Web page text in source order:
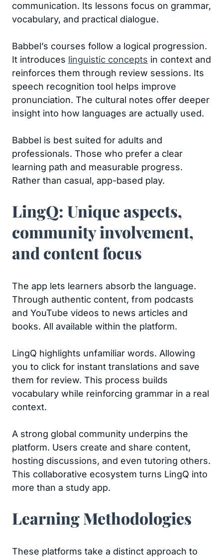
communication. Its lessons focus on grammar,
vocabulary, and practical dialogue.
Babbel’s courses follow a logical progression.
It introduces linguistic concepts in context and
reinforces them through review sessions. Its
speech recognition tool helps improve
pronunciation. The cultural notes offer deeper
insight into how languages are actually used.
Babbel is best suited for adults and
professionals. Those who prefer a clear
learning path and measurable progress.
Rather than casual, app-based play.
LingQ: Unique aspects,
community involvement,
and content focus
The app lets learners absorb the language.
Through authentic content, from podcasts
and YouTube videos to news articles and
books. All available within the platform.
LingQ highlights unfamiliar words. Allowing
you to click for instant translations and save
them for review. This process builds
vocabulary while reinforcing grammar in a real
context.
A strong global community underpins the
platform. Users create and share content,
hosting discussions, and even tutoring others.
This collaborative ecosystem turns LingQ into
more than a study app.
Learning Methodologies
These platforms take a distinct approach to